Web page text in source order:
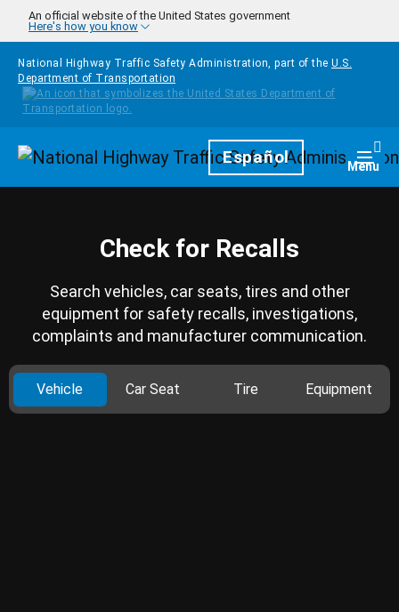
Skip to main content
An official website of the United States government
Here's how you know
National Highway Traffic Safety Administration, part of the U.S.
Department of Transportation
HomepageEspañol Menu
Check for Recalls
Search vehicles, car seats, tires and other
equipment for safety recalls, investigations,
complaints and manufacturer communication.
Vehicle Car Seat Tire Equipment